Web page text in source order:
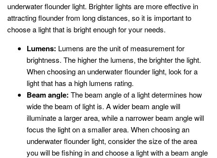
underwater flounder light. Brighter lights are more effective in
attracting flounder from long distances, so it is important to
choose a light that is bright enough for your needs.
Lumens: Lumens are the unit of measurement for
brightness. The higher the lumens, the brighter the light.
When choosing an underwater flounder light, look for a
light that has a high lumens rating.
Beam angle: The beam angle of a light determines how
wide the beam of light is. A wider beam angle will
illuminate a larger area, while a narrower beam angle will
focus the light on a smaller area. When choosing an
underwater flounder light, consider the size of the area
you will be fishing in and choose a light with a beam angle